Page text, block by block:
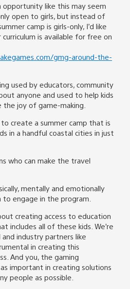
opportunity like this may seem
open to girls, but instead of
camp is girls-only, I’d like
is available for free on
gmg-around-the-
used by educators, community
anyone and used to help kids
the joy of game-making.
create a summer camp that is
in a handful coastal cities in just
who can make the travel
mentally and emotionally
engage in the program.
creating access to education
includes all of these kids. We’re
industry partners like
in creating this
And you, the gaming
important in creating solutions
people as possible.